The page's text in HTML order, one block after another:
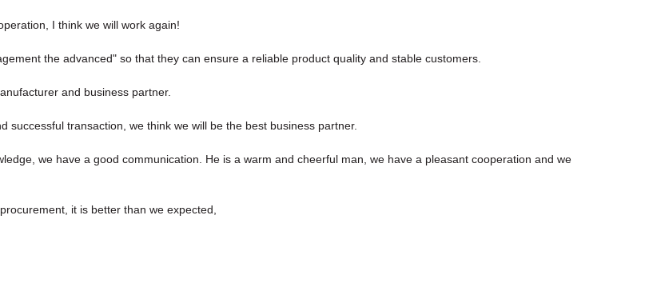
I think we will work again!
the advanced" so that they can ensure a reliable product quality and stable customers.
and business partner.
transaction, we think we will be the best business partner.
we have a good communication. He is a warm and cheerful man, we have a pleasant cooperation and we
it is better than we expected,